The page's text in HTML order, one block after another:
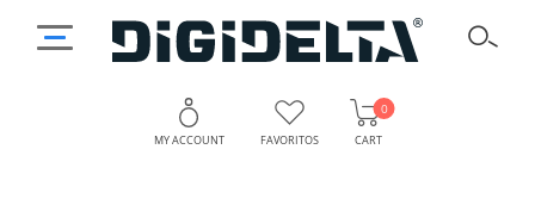
MY ACCOUNT FAVORITOS CART
0